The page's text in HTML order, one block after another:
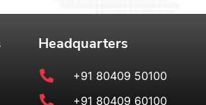
Headquarters
+91 80409 50100
+91 80409 60100